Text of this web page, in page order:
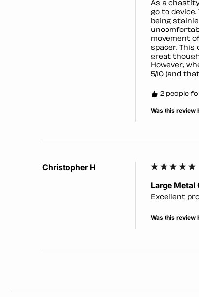
As a
go to
being
movement
spacer. This
great
However,
5/10 (and
2 people
Was this review
Christopher H
Large Metal
Excellent
Was this review